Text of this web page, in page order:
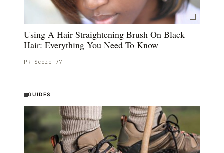
Using A Hair Straightening Brush On Black
Hair: Everything You Need To Know
PR Score 77
GUIDES